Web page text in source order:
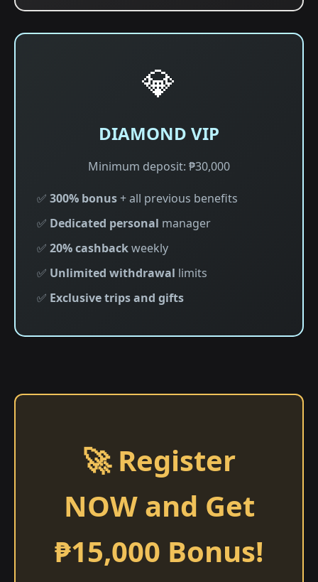
💎
DIAMOND VIP
Minimum deposit: ₱30,000
✅ 300% bonus+ all previous benefits
✅ Dedicated personal manager
✅ 20% cashbackweekly
✅ Unlimited withdrawal limits
✅ Exclusive trips and gifts
🚀 Register
NOW and Get
₱15,000 Bonus!